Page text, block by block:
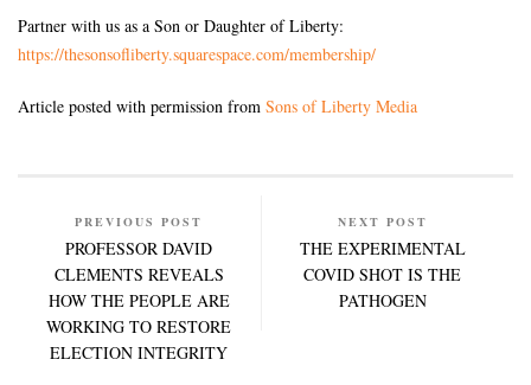
Partner with us as a Son or Daughter of Liberty:
https://thesonsofliberty.squarespace.com/membership/
Article posted with permission from Sons of Liberty Media
PREVIOUS POST
PROFESSOR DAVID
CLEMENTS REVEALS
HOW THE PEOPLE ARE
WORKING TO RESTORE
ELECTION INTEGRITY
NEXT POST
THE EXPERIMENTAL
COVID SHOT IS THE
PATHOGEN